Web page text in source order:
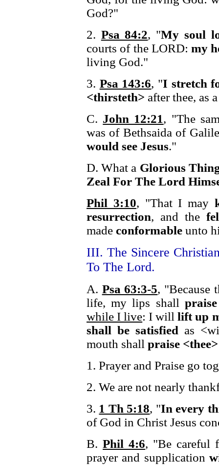
God?"
2. Psa 84:2, "My soul
courts of the LORD: my
living God."
3. Psa 143:6, "I stretch
<thirsteth> after thee, as
C. John 12:21, "The
was of Bethsaida of
would see Jesus."
D. What a Glorious
Zeal For The Lord
Phil 3:10, "That I may
resurrection, and the
made conformable unto
III. The Sincere
To The Lord.
A. Psa 63:3-5, "Because
life, my lips shall
while I live: I willlift up
shall be satisfied as
mouth shall praise <thee>
1. Prayer and Praise go
2. We are not nearly
3. 1 Th 5:18, "In every
of God in Christ Jesus
B. Phil 4:6, "Be careful
prayer and supplication